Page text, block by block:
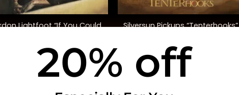
Lightfoot “If You Could
+
Silversun Pickups “Tenterhooks”
$40.00
USEFUL INFO
20% off